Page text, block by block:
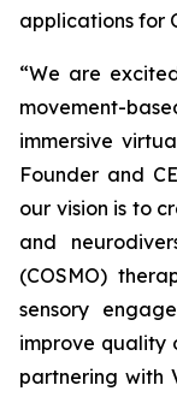
applications for
“We are
movement-
immersive
Founder and
our vision is to
and
(COSMO)
sensory
improve quality
partnering with